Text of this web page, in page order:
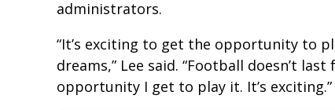
administrators.
“It’s exciting to get the opportunity to
dreams,” Lee said. “Football doesn’t
opportunity I get to play it. It’s exciting.”